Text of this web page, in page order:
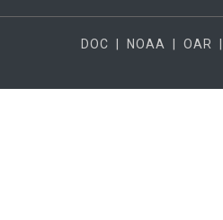
DOC NOAA OAR